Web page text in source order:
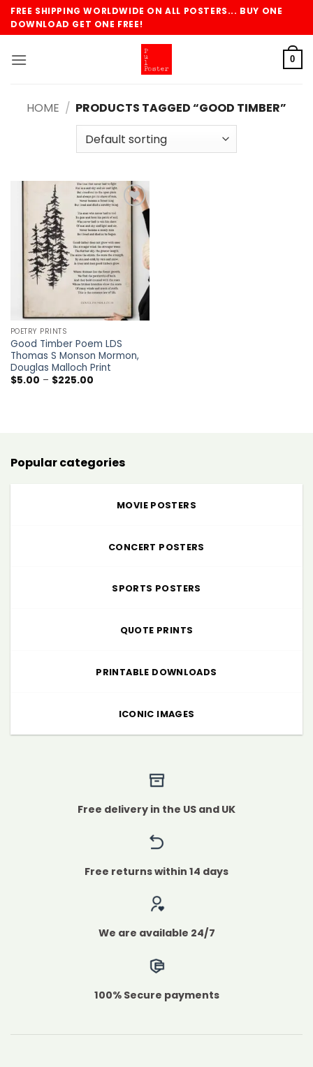
SkipFREE SHIPPING WORLDWIDE ON ALL POSTERS... BUY ONE
DOWNLOAD GET ONE FREE!
0
HOME / PRODUCTS TAGGED “GOOD TIMBER”
Add to
wishlist
POETRY PRINTS
Good Timber Poem LDS
Thomas S Monson Mormon,
Douglas Malloch Print
$5.00 – $225.00Price
Popular categories
MOVIE POSTERS
CONCERT POSTERS
SPORTS POSTERS
QUOTE PRINTS
PRINTABLE DOWNLOADS
ICONIC IMAGES
Free delivery in the US and UK
Free returns within 14 days
We are available 24/7
100% Secure payments